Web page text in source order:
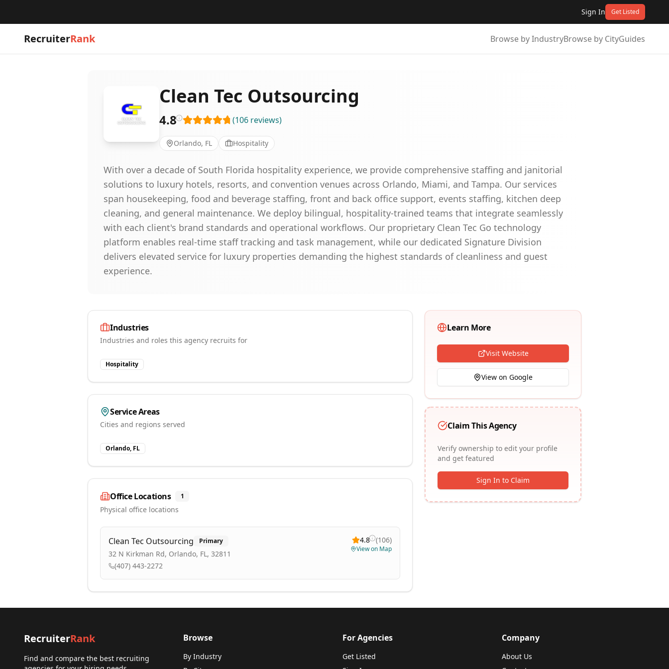
Sign In Get Listed
RecruiterRank Browse by IndustryBrowse by CityGuides
Clean Tec Outsourcing
4.8 (106 reviews)
Orlando, FL Hospitality
With over a decade of South Florida hospitality experience, we provide comprehensive staffing and janitorial
solutions to luxury hotels, resorts, and convention venues across Orlando, Miami, and Tampa. Our services
span housekeeping, food and beverage staffing, front and back office support, events staffing, kitchen deep
cleaning, and general maintenance. We deploy bilingual, hospitality-trained teams that integrate seamlessly
with each client's brand standards and operational workflows. Our proprietary Clean Tec Go technology
platform enables real-time staff tracking and task management, while our dedicated Signature Division
delivers elevated service for luxury properties demanding the highest standards of cleanliness and guest
experience.
Industries
Industries and roles this agency recruits for
Hospitality
Service Areas
Cities and regions served
Orlando, FL
Office Locations 1
Physical office locations
Clean Tec Outsourcing Primary
32 N Kirkman Rd, Orlando, FL, 32811
(407) 443-2272
4.8 (106)
View on Map
Learn More
Visit Website
View on Google
Claim This Agency
Verify ownership to edit your profile
and get featured
Sign In to Claim
RecruiterRank
Find and compare the best recruiting
Browse
By Industry
For Agencies
Get Listed
Company
About Us